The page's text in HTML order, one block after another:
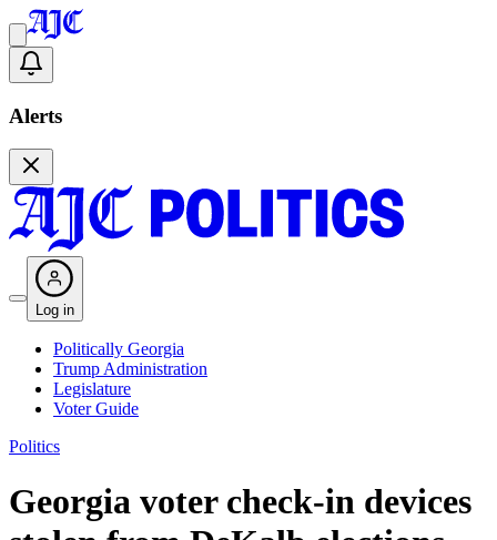
Alerts
Log in
Politically Georgia
Trump Administration
Legislature
Voter Guide
Politics
Georgia voter check-in devices